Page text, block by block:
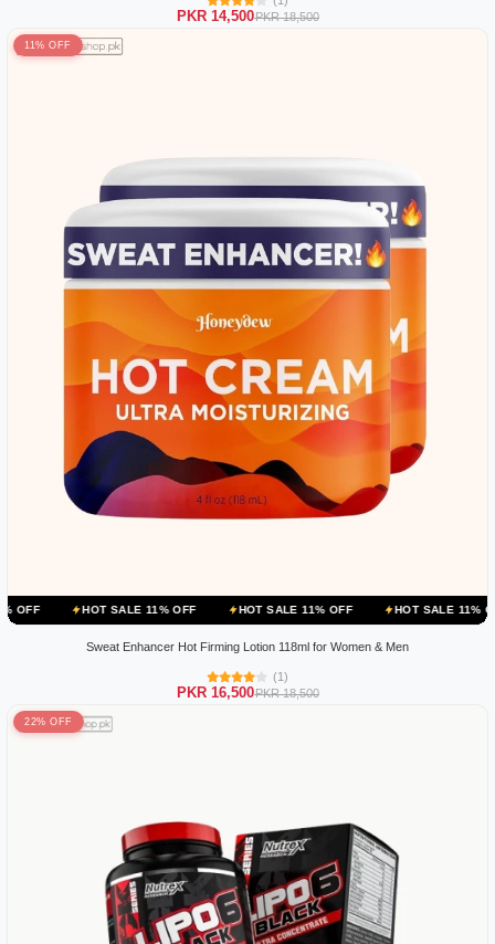
PKR 14,500PKR 18,500
11% OFF
SALE 11% OFF HOT SALE 11% OFF HOT SALE 11% OFF HOT
Sweat Enhancer Hot Firming Lotion 118ml for Women & Men
(1)
PKR 16,500PKR 18,500
22% OFF